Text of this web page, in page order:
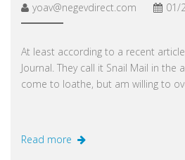
yoav@negevdirect.com 01/
At least according to a recent
Journal. They call it Snail Mail in the
come to loathe, but am willing to
Read more